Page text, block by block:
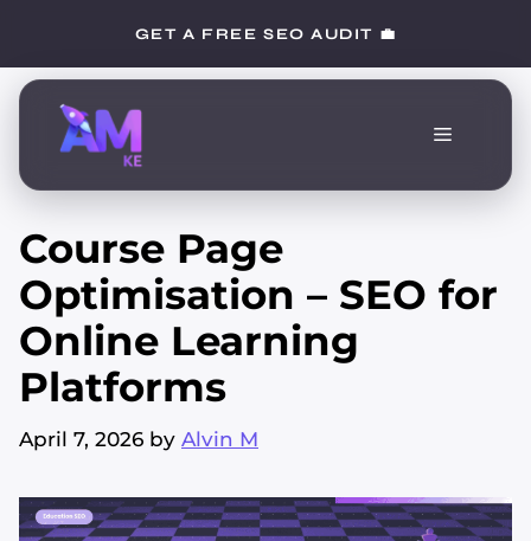
content
GET A FREE SEO AUDIT 💼
Menu
Course Page
Optimisation – SEO for
Online Learning
Platforms
April 7, 2026 by Alvin M